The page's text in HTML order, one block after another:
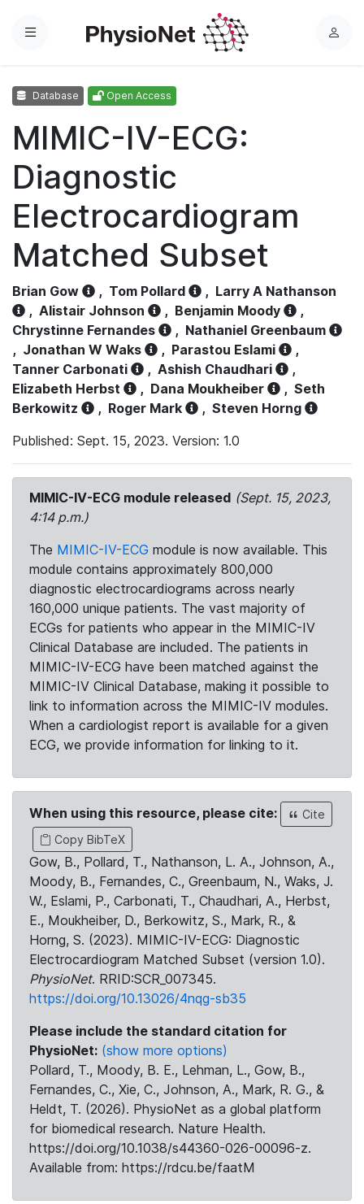
Menu
L
Database Open Access
MIMIC-IV-ECG:
Diagnostic
Electrocardiogram
Matched Subset
Brian Gow , Tom Pollard , Larry A Nathanson
, Alistair Johnson , Benjamin Moody
,
Chrystinne Fernandes
, Nathaniel Greenbaum
, Jonathan W Waks , Parastou Eslami
,
Tanner Carbonati
, Ashish Chaudhari
,
Elizabeth Herbst
, Dana Moukheiber , Seth
Berkowitz
, Roger Mark , Steven Horng
Published: Sept. 15, 2023. Version: 1.0
MIMIC-IV-ECG module released (Sept. 15, 2023,
4:14 p.m.)
The MIMIC-IV-ECG module is now available. This
module contains approximately 800,000
diagnostic electrocardiograms across nearly
160,000 unique patients. The vast majority of
ECGs for patients who appear in the MIMIC-IV
Clinical Database are included. The patients in
MIMIC-IV-ECG have been matched against the
MIMIC-IV Clinical Database, making it possible to
link to information across the MIMIC-IV modules.
When a cardiologist report is available for a given
ECG, we provide information for linking to it.
When using this resource, please cite:
Cite
Copy BibTeX
Gow, B., Pollard, T., Nathanson, L. A., Johnson, A.,
Moody, B., Fernandes, C., Greenbaum, N., Waks, J.
W., Eslami, P., Carbonati, T., Chaudhari, A., Herbst,
E., Moukheiber, D., Berkowitz, S., Mark, R., &
Horng, S. (2023). MIMIC-IV-ECG: Diagnostic
Electrocardiogram Matched Subset (version 1.0).
PhysioNet. RRID:SCR_007345.
https://doi.org/10.13026/4nqg-sb35
Please include the standard citation for
PhysioNet: (show more options)
Pollard, T., Moody, B. E., Lehman, L., Gow, B.,
Fernandes, C., Xie, C., Johnson, A., Mark, R. G., &
Heldt, T. (2026). PhysioNet as a global platform
for biomedical research. Nature Health.
https://doi.org/10.1038/s44360-026-00096-z.
Available from: https://rdcu.be/faatM